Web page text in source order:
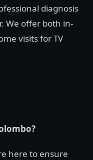
diagnosis
We offer both in-
visits for TV
here to ensure